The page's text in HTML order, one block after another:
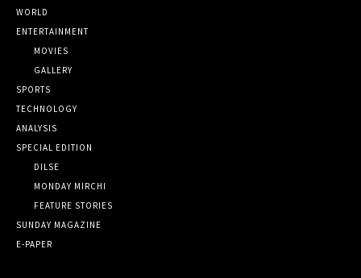
WORLD
ENTERTAINMENT
MOVIES
GALLERY
SPORTS
TECHNOLOGY
ANALYSIS
SPECIAL EDITION
DILSE
MONDAY MIRCHI
FEATURE STORIES
SUNDAY MAGAZINE
E-PAPER